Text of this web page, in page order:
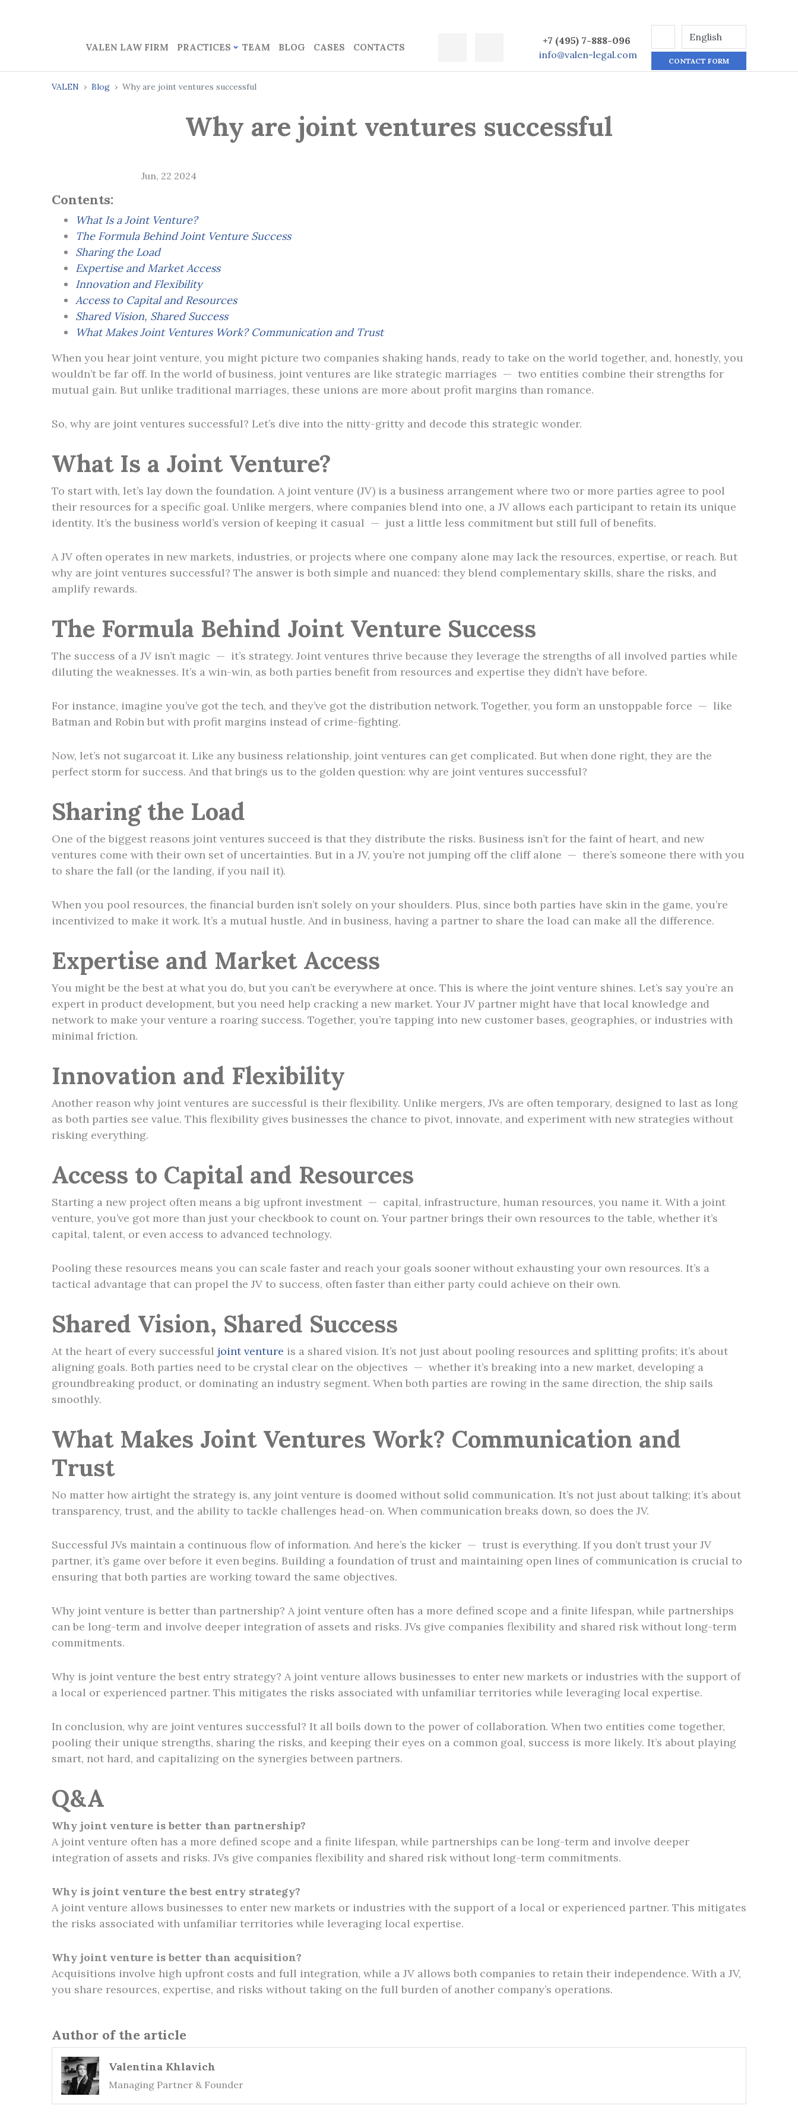
VALEN LAW FIRM PRACTICES TEAM BLOG CASES CONTACTS
+7 (495) 7-888-096
info@valen-legal.com
CONTACT FORM
VALEN Blog Why are joint ventures successful
Why are joint ventures successful
Jun, 22 2024
Contents:
What Is a Joint Venture?
The Formula Behind Joint Venture Success
Sharing the Load
Expertise and Market Access
Innovation and Flexibility
Access to Capital and Resources
Shared Vision, Shared Success
What Makes Joint Ventures Work? Communication and Trust
When you hear joint venture, you might picture two companies shaking hands, ready to take on the world together, and, honestly, you
wouldn’t be far off. In the world of business, joint ventures are like strategic marriages — two entities combine their strengths for
mutual gain. But unlike traditional marriages, these unions are more about profit margins than romance.
So, why are joint ventures successful? Let’s dive into the nitty-gritty and decode this strategic wonder.
What Is a Joint Venture?
To start with, let’s lay down the foundation. A joint venture (JV) is a business arrangement where two or more parties agree to pool
their resources for a specific goal. Unlike mergers, where companies blend into one, a JV allows each participant to retain its unique
identity. It’s the business world’s version of keeping it casual — just a little less commitment but still full of benefits.
A JV often operates in new markets, industries, or projects where one company alone may lack the resources, expertise, or reach. But
why are joint ventures successful? The answer is both simple and nuanced: they blend complementary skills, share the risks, and
amplify rewards.
The Formula Behind Joint Venture Success
The success of a JV isn’t magic — it’s strategy. Joint ventures thrive because they leverage the strengths of all involved parties while
diluting the weaknesses. It’s a win-win, as both parties benefit from resources and expertise they didn’t have before.
For instance, imagine you’ve got the tech, and they’ve got the distribution network. Together, you form an unstoppable force — like
Batman and Robin but with profit margins instead of crime-fighting.
Now, let’s not sugarcoat it. Like any business relationship, joint ventures can get complicated. But when done right, they are the
perfect storm for success. And that brings us to the golden question: why are joint ventures successful?
Sharing the Load
One of the biggest reasons joint ventures succeed is that they distribute the risks. Business isn’t for the faint of heart, and new
ventures come with their own set of uncertainties. But in a JV, you’re not jumping off the cliff alone — there’s someone there with you
to share the fall (or the landing, if you nail it).
When you pool resources, the financial burden isn’t solely on your shoulders. Plus, since both parties have skin in the game, you’re
incentivized to make it work. It’s a mutual hustle. And in business, having a partner to share the load can make all the difference.
Expertise and Market Access
You might be the best at what you do, but you can’t be everywhere at once. This is where the joint venture shines. Let’s say you’re an
expert in product development, but you need help cracking a new market. Your JV partner might have that local knowledge and
network to make your venture a roaring success. Together, you’re tapping into new customer bases, geographies, or industries with
minimal friction.
Innovation and Flexibility
Another reason why joint ventures are successful is their flexibility. Unlike mergers, JVs are often temporary, designed to last as long
as both parties see value. This flexibility gives businesses the chance to pivot, innovate, and experiment with new strategies without
risking everything.
Access to Capital and Resources
Starting a new project often means a big upfront investment — capital, infrastructure, human resources, you name it. With a joint
venture, you’ve got more than just your checkbook to count on. Your partner brings their own resources to the table, whether it’s
capital, talent, or even access to advanced technology.
Pooling these resources means you can scale faster and reach your goals sooner without exhausting your own resources. It’s a
tactical advantage that can propel the JV to success, often faster than either party could achieve on their own.
Shared Vision, Shared Success
At the heart of every successful joint venture is a shared vision. It’s not just about pooling resources and splitting profits; it’s about
aligning goals. Both parties need to be crystal clear on the objectives — whether it’s breaking into a new market, developing a
groundbreaking product, or dominating an industry segment. When both parties are rowing in the same direction, the ship sails
smoothly.
What Makes Joint Ventures Work? Communication and
Trust
No matter how airtight the strategy is, any joint venture is doomed without solid communication. It’s not just about talking; it’s about
transparency, trust, and the ability to tackle challenges head-on. When communication breaks down, so does the JV.
Successful JVs maintain a continuous flow of information. And here’s the kicker — trust is everything. If you don’t trust your JV
partner, it’s game over before it even begins. Building a foundation of trust and maintaining open lines of communication is crucial to
ensuring that both parties are working toward the same objectives.
Why joint venture is better than partnership? A joint venture often has a more defined scope and a finite lifespan, while partnerships
can be long-term and involve deeper integration of assets and risks. JVs give companies flexibility and shared risk without long-term
commitments.
Why is joint venture the best entry strategy? A joint venture allows businesses to enter new markets or industries with the support of
a local or experienced partner. This mitigates the risks associated with unfamiliar territories while leveraging local expertise.
In conclusion, why are joint ventures successful? It all boils down to the power of collaboration. When two entities come together,
pooling their unique strengths, sharing the risks, and keeping their eyes on a common goal, success is more likely. It’s about playing
smart, not hard, and capitalizing on the synergies between partners.
Q&A
Why joint venture is better than partnership?
A joint venture often has a more defined scope and a finite lifespan, while partnerships can be long-term and involve deeper
integration of assets and risks. JVs give companies flexibility and shared risk without long-term commitments.
Why is joint venture the best entry strategy?
A joint venture allows businesses to enter new markets or industries with the support of a local or experienced partner. This mitigates
the risks associated with unfamiliar territories while leveraging local expertise.
Why joint venture is better than acquisition?
Acquisitions involve high upfront costs and full integration, while a JV allows both companies to retain their independence. With a JV,
you share resources, expertise, and risks without taking on the full burden of another company’s operations.
Author of the article
Valentina Khlavich
Managing Partner & Founder